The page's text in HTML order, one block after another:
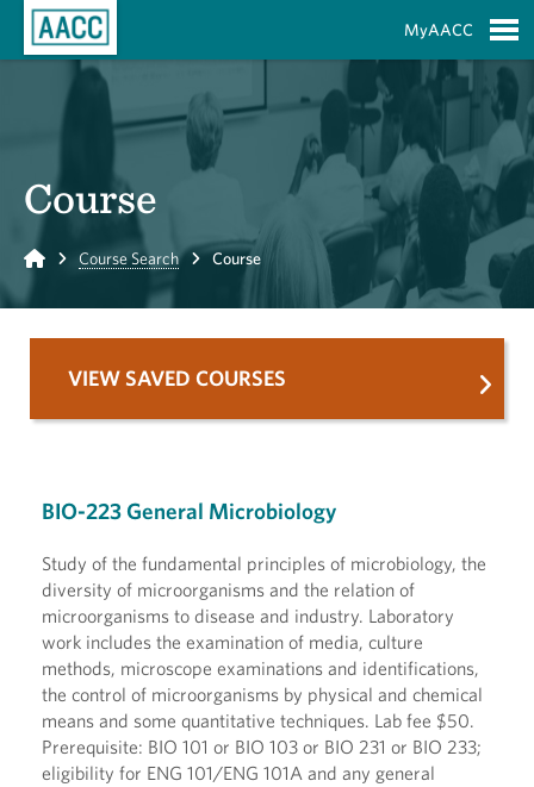
MyAACC
Course
Home Course Search Course
BIO-223 General Microbiology
Study of the fundamental principles of microbiology, the
diversity of microorganisms and the relation of
microorganisms to disease and industry. Laboratory
work includes the examination of media, culture
methods, microscope examinations and identifications,
the control of microorganisms by physical and chemical
means and some quantitative techniques. Lab fee $50.
Prerequisite: BIO 101 or BIO 103 or BIO 231 or BIO 233;
eligibility for ENG 101/ENG 101A and any general
VIEW SAVED COURSES